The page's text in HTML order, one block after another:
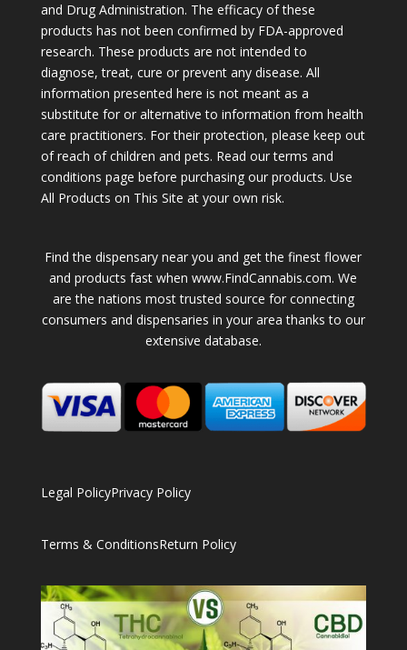
and Drug Administration. The efficacy of these
products has not been confirmed by FDA-approved
research. These products are not intended to
diagnose, treat, cure or prevent any disease. All
information presented here is not meant as a
substitute for or alternative to information from health
care practitioners. For their protection, please keep out
of reach of children and pets. Read our terms and
conditions page before purchasing our products. Use
All Products on This Site at your own risk.
Find the dispensary near you and get the finest flower
and products fast when www.FindCannabis.com. We
are the nations most trusted source for connecting
consumers and dispensaries in your area thanks to our
extensive database.
Legal PolicyPrivacy Policy
Terms & ConditionsReturn Policy